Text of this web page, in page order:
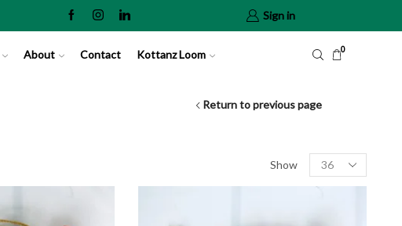
Sign in
About Contact Kottanz Loom 0
Return to previous page
Show